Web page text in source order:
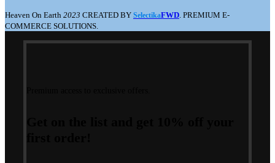
Heaven On Earth 2023 CREATED BY SelectikaFWD. PREMIUM E-
COMMERCE SOLUTIONS.